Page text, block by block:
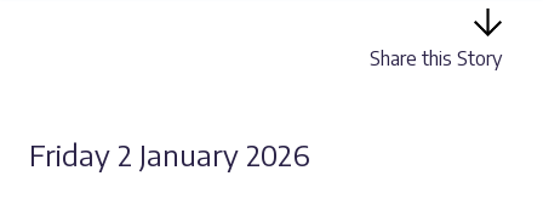
Share this Story
Friday 2 January 2026